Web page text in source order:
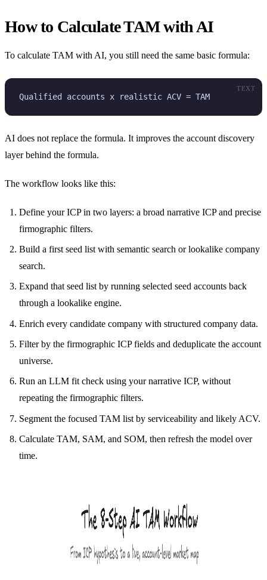
How to Calculate TAM with AI
To calculate TAM with AI, you still need the same basic formula:
TEXT
Qualified accounts x realistic ACV = TAM
AI does not replace the formula. It improves the account discovery
layer behind the formula.
The workflow looks like this:
Define your ICP in two layers: a broad narrative ICP and precise
firmographic filters.
Build a first seed list with semantic search or lookalike company
search.
Expand that seed list by running selected seed accounts back
through a lookalike engine.
Enrich every candidate company with structured company data.
Filter by the firmographic ICP fields and deduplicate the account
universe.
Run an LLM fit check using your narrative ICP, without
repeating the firmographic filters.
Segment the focused TAM list by serviceability and likely ACV.
Calculate TAM, SAM, and SOM, then refresh the model over
time.